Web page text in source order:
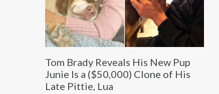
Tom Brady Reveals His New Pup
Junie Is a ($50,000) Clone of His
Late Pittie, Lua